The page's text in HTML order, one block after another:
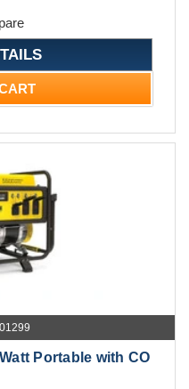
Portable with CO